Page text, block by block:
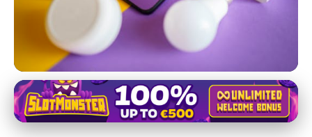
Jupiter's Role in the Solar System
Boost Your Online Business